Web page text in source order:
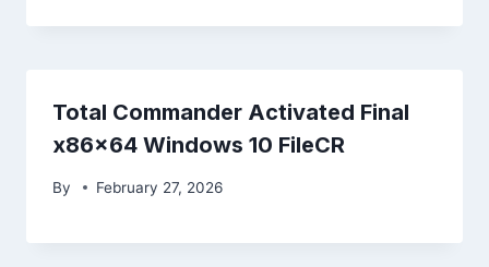
Total Commander Activated Final
x86x64 Windows 10 FileCR
By February 27, 2026